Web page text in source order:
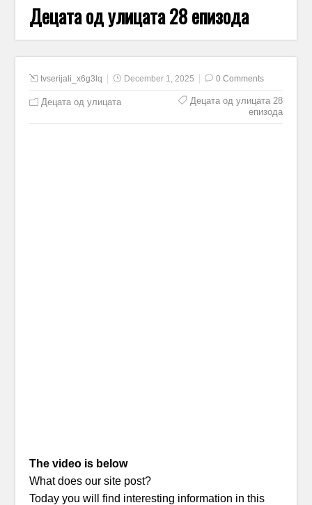
Децата од улицата 28 епизода
tvserijali_x6g3lq December 1, 2025 0 Comments
Децата од улицата
Децата од улицата 28
епизода
The video is below
What does our site post?
Today you will find interesting information in this